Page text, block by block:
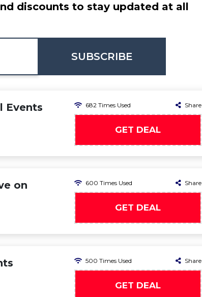
discounts to stay updated at all
SUBSCRIBE
Events
682 Times Used Share
GET DEAL
on
600 Times Used Share
GET DEAL
500 Times Used Share
GET DEAL